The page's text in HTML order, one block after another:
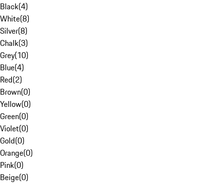
Black(4)
White(8)
Silver(8)
Chalk(3)
Grey(10)
Blue(4)
Red(2)
Brown(0)
Yellow(0)
Green(0)
Violet(0)
Gold(0)
Orange(0)
Pink(0)
Beige(0)